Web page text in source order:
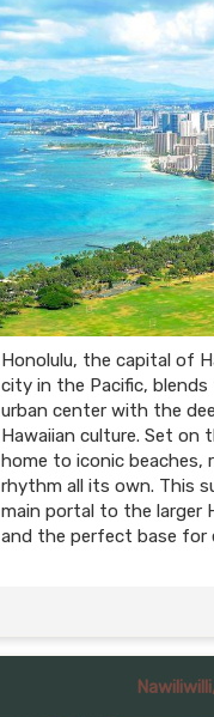
Honolulu, the capital of
city in the Pacific,
urban center with the
Hawaiian culture. Set on
home to iconic beaches,
rhythm all its own. This
main portal to the larger
and the perfect base for